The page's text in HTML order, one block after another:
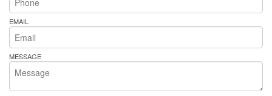
EMAIL
MESSAGE